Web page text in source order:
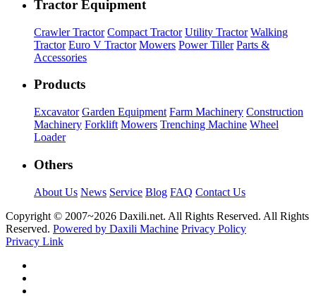
Tractor Equipment
Crawler Tractor Compact Tractor Utility Tractor Walking
Tractor Euro V Tractor Mowers Power Tiller Parts &
Accessories
Products
Excavator Garden Equipment Farm Machinery Construction
Machinery Forklift Mowers Trenching Machine Wheel
Loader
Others
About Us News Service Blog FAQ Contact Us
Copyright © 2007~2026 Daxili.net. All Rights Reserved. All Rights
Reserved. Powered by Daxili Machine Privacy Policy
Privacy Link